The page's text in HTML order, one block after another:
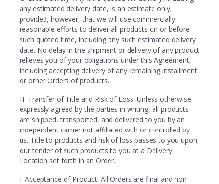
any estimated delivery date, is an estimate only;
provided, however, that we will use commercially
reasonable efforts to deliver all products on or before
such quoted time, including any such estimated delivery
date. No delay in the shipment or delivery of any product
relieves you of your obligations under this Agreement,
including accepting delivery of any remaining installment
or other Orders of products.
H. Transfer of Title and Risk of Loss: Unless otherwise
expressly agreed by the parties in writing, all products
are shipped, transported, and delivered to you by an
independent carrier not affiliated with or controlled by
us. Title to products and risk of loss passes to you upon
our tender of such products to you at a Delivery
Location set forth in an Order.
I. Acceptance of Product: All Orders are final and non-